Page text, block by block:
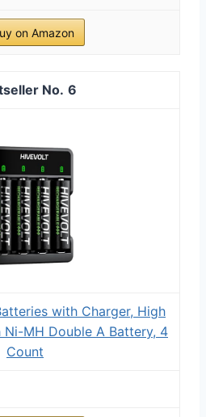
on Amazon
6
with Charger, High
MH Double A Battery, 4
Count